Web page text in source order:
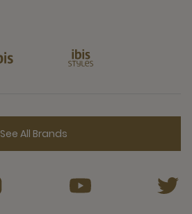
See All Brands